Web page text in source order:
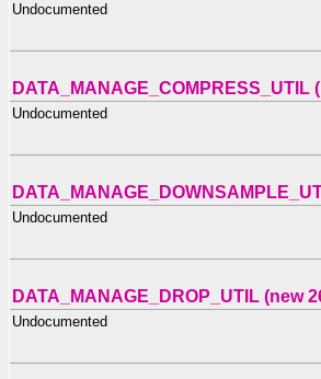
Undocumented
DATA_MANAGE_COMPRESS_UTIL
Undocumented
Undocumented
DATA_MANAGE_DROP_UTIL (new
Undocumented